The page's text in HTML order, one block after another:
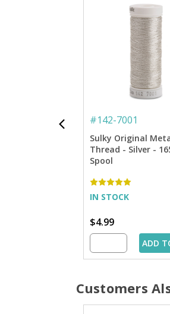
#142-7001
Sulky Original
Thread - Silver -
Spool
IN STOCK
$4.99
ADD
Customers